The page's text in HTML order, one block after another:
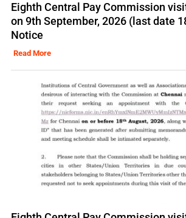
Eighth Central Pay Commission
on 9th September, 2026 (last date
Notice
Read More